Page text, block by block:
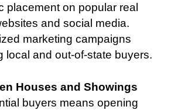
placement on popular real
and social media.
marketing campaigns
local and out-of-state buyers.
Houses and Showings
buyers means opening